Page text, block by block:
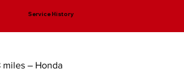
Service History
– Honda